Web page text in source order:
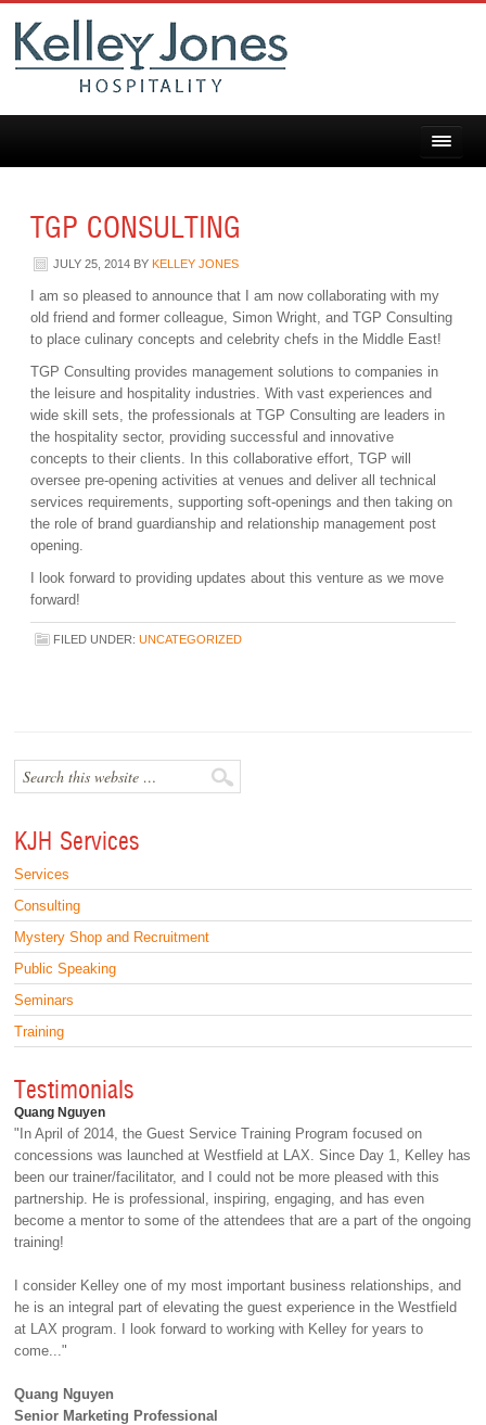
TGP CONSULTING
JULY 25, 2014 BYKELLEY JONES
I am so pleased to announce that I am now collaborating with my
old friend and former colleague, Simon Wright, and TGP Consulting
to place culinary concepts and celebrity chefs in the Middle East!
TGP Consulting provides management solutions to companies in
the leisure and hospitality industries. With vast experiences and
wide skill sets, the professionals at TGP Consulting are leaders in
the hospitality sector, providing successful and innovative
concepts to their clients. In this collaborative effort, TGP will
oversee pre-opening activities at venues and deliver all technical
services requirements, supporting soft-openings and then taking on
the role of brand guardianship and relationship management post
opening.
I look forward to providing updates about this venture as we move
forward!
FILED UNDER:UNCATEGORIZED
KJH Services
Services
Consulting
Mystery Shop and Recruitment
Public Speaking
Seminars
Training
Testimonials
Quang Nguyen
"In April of 2014, the Guest Service Training Program focused on
concessions was launched at Westfield at LAX. Since Day 1, Kelley has
been our trainer/facilitator, and I could not be more pleased with this
partnership. He is professional, inspiring, engaging, and has even
become a mentor to some of the attendees that are a part of the ongoing
training!
I consider Kelley one of my most important business relationships, and
he is an integral part of elevating the guest experience in the Westfield
at LAX program. I look forward to working with Kelley for years to
come..."
Quang Nguyen
Senior Marketing Professional